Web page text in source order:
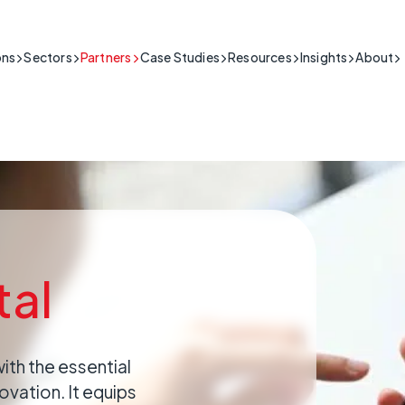
data is crucial.
of connection poses serious commercial
Fire & Security
Connectivity
Sectors
& Telecare
& Hospitality
connectivity for retail & hospitality operations.
& Logistics
for critical infrastructure.
Partners Case Studies Resources Insights About
the essential
It equips